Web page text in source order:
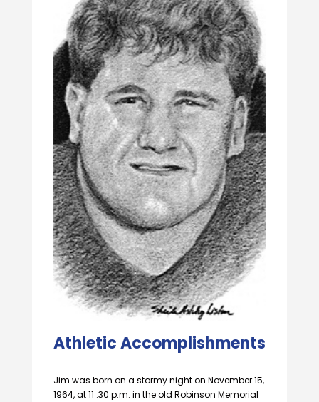
Athletic Accomplishments
Jim was born on a stormy night on November 15,
1964, at 11 :30 p.m. in the old Robinson Memorial